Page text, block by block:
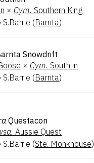
× Cym. Southern King
S.Barrie (Barrita)
Snowdrift
× Cym. Southlin
S.Barrie (Barrita)
Questacon
Aussie Quest
S.Barrie (Ste. Monkhouse)